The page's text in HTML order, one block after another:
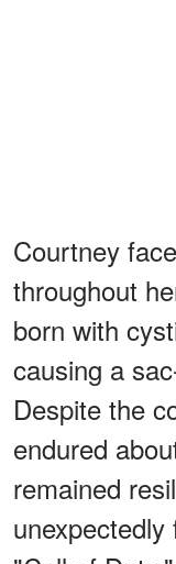
Courtney
throughout
born with
causing a
Despite the
endured
remained